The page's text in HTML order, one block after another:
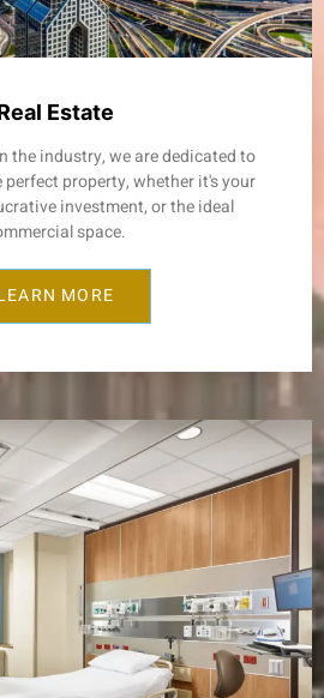
Estate
the industry, we are dedicated to
property, whether it's your
investment, or the ideal
space.
MORE